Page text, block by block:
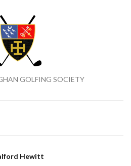
GOLFING SOCIETY
Hewitt